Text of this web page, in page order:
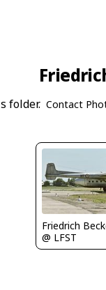
folder. Contact
Friedrich
@ LFST